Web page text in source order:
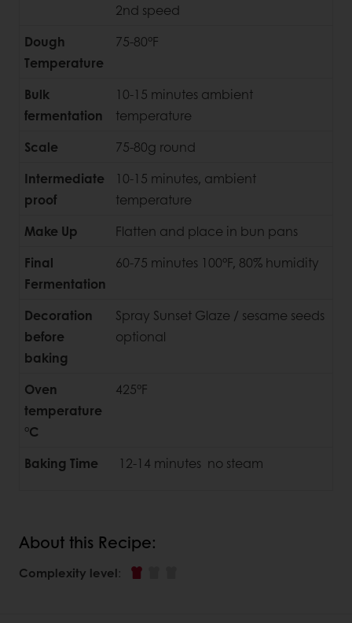
2nd speed
Dough
Temperature
75-80°F
Bulk
fermentation
10-15 minutes ambient
temperature
Scale
75-80g round
Intermediate
proof
10-15 minutes, ambient
temperature
Make Up
Flatten and place in bun pans
Final
Fermentation
60-75 minutes 100°F, 80% humidity
Decoration
before
baking
Spray Sunset Glaze / sesame seeds
optional
Oven
temperature
°C
425°F
Baking Time 12-14 minutes no steam
About this Recipe:
Complexity level: